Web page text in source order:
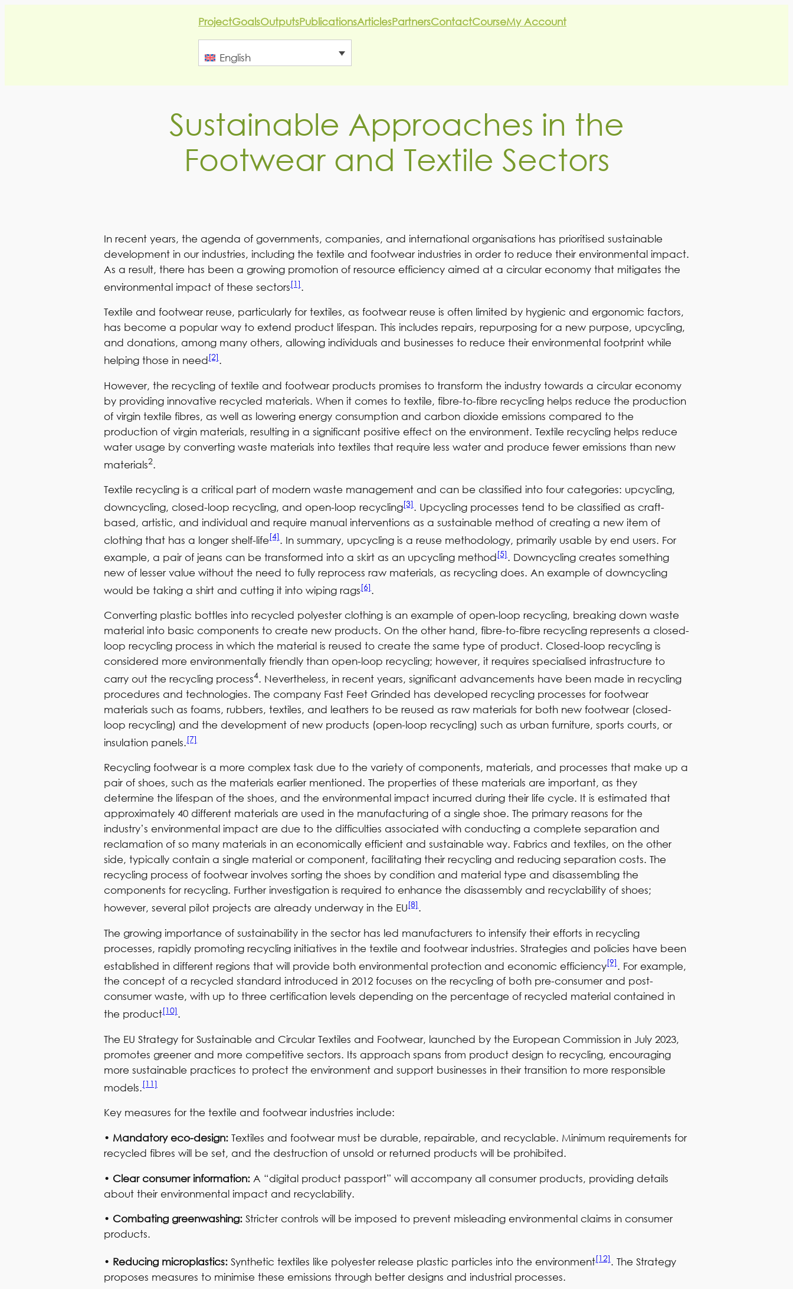
ProjectGoalsOutputsPublicationsArticlesPartnersContactCourseMy Account
English
Sustainable Approaches in the
Footwear and Textile Sectors
In recent years, the agenda of governments, companies, and international organisations has prioritised sustainable
development in our industries, including the textile and footwear industries in order to reduce their environmental impact.
As a result, there has been a growing promotion of resource efficiency aimed at a circular economy that mitigates the
environmental impact of these sectors[1].
Textile and footwear reuse, particularly for textiles, as footwear reuse is often limited by hygienic and ergonomic factors,
has become a popular way to extend product lifespan. This includes repairs, repurposing for a new purpose, upcycling,
and donations, among many others, allowing individuals and businesses to reduce their environmental footprint while
helping those in need[2].
However, the recycling of textile and footwear products promises to transform the industry towards a circular economy
by providing innovative recycled materials. When it comes to textile, fibre-to-fibre recycling helps reduce the production
of virgin textile fibres, as well as lowering energy consumption and carbon dioxide emissions compared to the
production of virgin materials, resulting in a significant positive effect on the environment. Textile recycling helps reduce
water usage by converting waste materials into textiles that require less water and produce fewer emissions than new
materials2.
Textile recycling is a critical part of modern waste management and can be classified into four categories: upcycling,
downcycling, closed-loop recycling, and open-loop recycling[3]. Upcycling processes tend to be classified as craft-
based, artistic, and individual and require manual interventions as a sustainable method of creating a new item of
clothing that has a longer shelf-life[4]. In summary, upcycling is a reuse methodology, primarily usable by end users. For
example, a pair of jeans can be transformed into a skirt as an upcycling method[5]. Downcycling creates something
new of lesser value without the need to fully reprocess raw materials, as recycling does. An example of downcycling
would be taking a shirt and cutting it into wiping rags[6].
Converting plastic bottles into recycled polyester clothing is an example of open-loop recycling, breaking down waste
material into basic components to create new products. On the other hand, fibre-to-fibre recycling represents a closed-
loop recycling process in which the material is reused to create the same type of product. Closed-loop recycling is
considered more environmentally friendly than open-loop recycling; however, it requires specialised infrastructure to
carry out the recycling process4. Nevertheless, in recent years, significant advancements have been made in recycling
procedures and technologies. The company Fast Feet Grinded has developed recycling processes for footwear
materials such as foams, rubbers, textiles, and leathers to be reused as raw materials for both new footwear (closed-
loop recycling) and the development of new products (open-loop recycling) such as urban furniture, sports courts, or
insulation panels.[7]
Recycling footwear is a more complex task due to the variety of components, materials, and processes that make up a
pair of shoes, such as the materials earlier mentioned. The properties of these materials are important, as they
determine the lifespan of the shoes, and the environmental impact incurred during their life cycle. It is estimated that
approximately 40 different materials are used in the manufacturing of a single shoe. The primary reasons for the
industry’s environmental impact are due to the difficulties associated with conducting a complete separation and
reclamation of so many materials in an economically efficient and sustainable way. Fabrics and textiles, on the other
side, typically contain a single material or component, facilitating their recycling and reducing separation costs. The
recycling process of footwear involves sorting the shoes by condition and material type and disassembling the
components for recycling. Further investigation is required to enhance the disassembly and recyclability of shoes;
however, several pilot projects are already underway in the EU[8].
The growing importance of sustainability in the sector has led manufacturers to intensify their efforts in recycling
processes, rapidly promoting recycling initiatives in the textile and footwear industries. Strategies and policies have been
established in different regions that will provide both environmental protection and economic efficiency[9]. For example,
the concept of a recycled standard introduced in 2012 focuses on the recycling of both pre-consumer and post-
consumer waste, with up to three certification levels depending on the percentage of recycled material contained in
the product[10].
The EU Strategy for Sustainable and Circular Textiles and Footwear, launched by the European Commission in July 2023,
promotes greener and more competitive sectors. Its approach spans from product design to recycling, encouraging
more sustainable practices to protect the environment and support businesses in their transition to more responsible
models.[11]
Key measures for the textile and footwear industries include:
• Mandatory eco-design: Textiles and footwear must be durable, repairable, and recyclable. Minimum requirements for
recycled fibres will be set, and the destruction of unsold or returned products will be prohibited.
• Clear consumer information: A “digital product passport” will accompany all consumer products, providing details
about their environmental impact and recyclability.
• Combating greenwashing: Stricter controls will be imposed to prevent misleading environmental claims in consumer
products.
• Reducing microplastics: Synthetic textiles like polyester release plastic particles into the environment[12]. The Strategy
proposes measures to minimise these emissions through better designs and industrial processes.